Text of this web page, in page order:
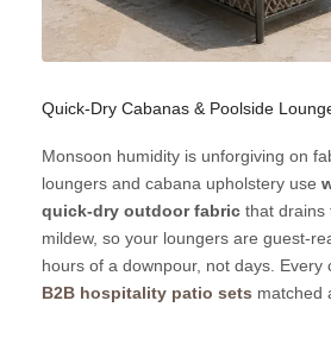
Quick-Dry Cabanas & Poolside
Monsoon humidity is unforgiving on
loungers and cabana upholstery use
quick-dry outdoor fabric that drains
mildew, so your loungers are guest-
hours of a downpour, not days. Every
B2B hospitality patio sets matched